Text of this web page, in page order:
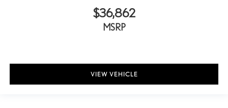
$36,862
MSRP
VIEW VEHICLE